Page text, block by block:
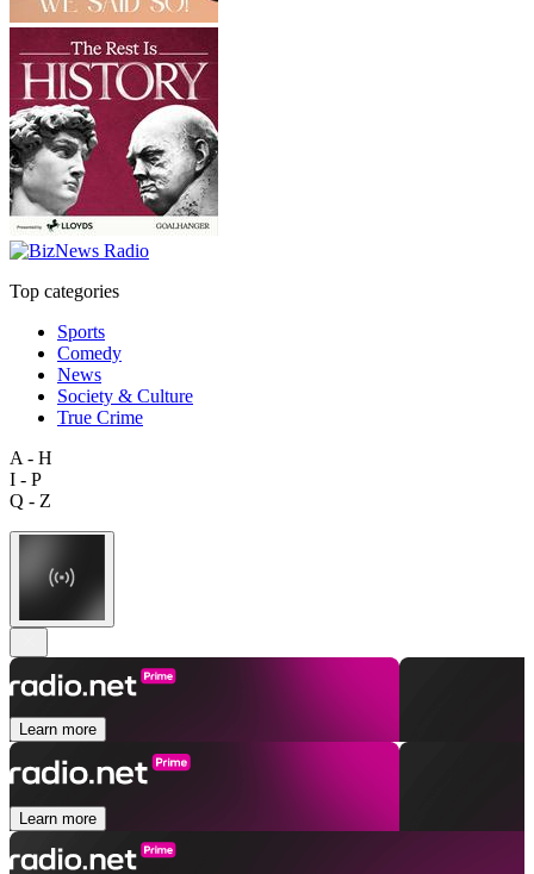
Top categories
Sports
Comedy
News
Society & Culture
True Crime
A - H
I - P
Q - Z
Learn more
Learn more